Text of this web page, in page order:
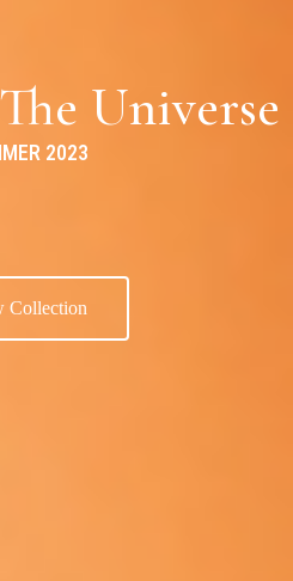
Universe
2023
Collection